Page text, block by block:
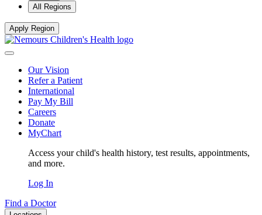
All Regions
Apply Region
Our Vision
Refer a Patient
International
Pay My Bill
Careers
Donate
MyChart
Access your child's health history, test results, appointments,
and more.
Log In
Find a Doctor